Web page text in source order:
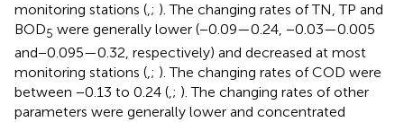
monitoring stations (,; ). The changing rates of TN, TP and
BOD5 were generally lower (−0.09—0.24, −0.03—0.005
and − 0.095—0.32, respectively) and decreased at most
monitoring stations (,; ). The changing rates of COD were
between −0.13 to 0.24 (,; ). The changing rates of other
parameters were generally lower and concentrated